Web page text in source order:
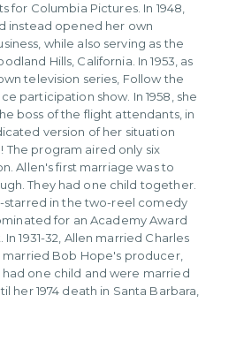
for Columbia Pictures. In 1948,
instead opened her own
while also serving as the
Hills, California. In 1953, as
television series, Follow the
participation show. In 1958, she
boss of the flight attendants, in
version of her situation
The program aired only six
Allen's first marriage was to
They had one child together.
starred in the two-reel comedy
for an Academy Award
1931-32, Allen married Charles
married Bob Hope's producer,
had one child and were married
her 1974 death in Santa Barbara,